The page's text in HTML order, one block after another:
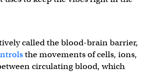
called the blood-brain barrier,
the movements of cells, ions,
circulating blood, which